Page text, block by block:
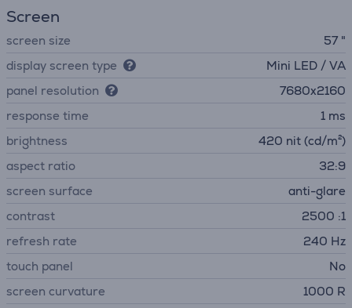
Screen
screen size
57 "
display screen type
Mini LED / VA
panel resolution
7680x2160
response time
1 ms
brightness
420 nit (cd/m²)
aspect ratio
32:9
screen surface
anti-glare
contrast
2500 :1
refresh rate
240 Hz
touch panel
No
screen curvature
1000 R